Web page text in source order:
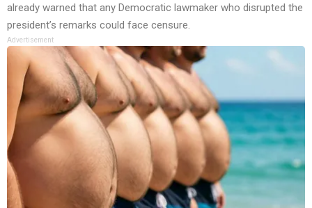
already warned that any Democratic lawmaker who disrupted the
president’s remarks could face censure.
Advertisement